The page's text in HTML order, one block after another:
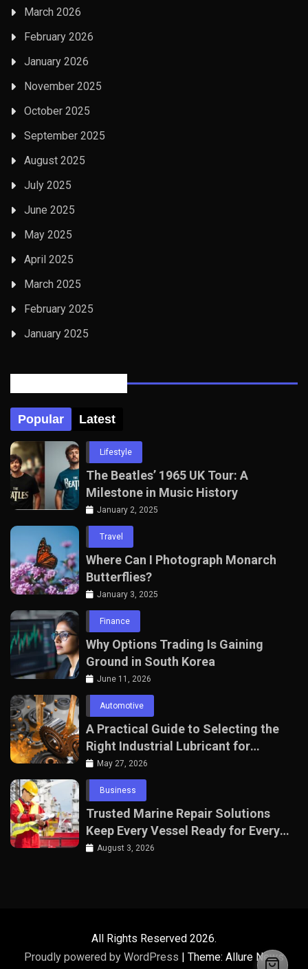
March 2026
February 2026
January 2026
November 2025
October 2025
September 2025
August 2025
July 2025
June 2025
May 2025
April 2025
March 2025
February 2025
January 2025
Popular Latest
Lifestyle
The Beatles’ 1965 UK Tour: A
Milestone in Music History
January 2, 2025
Travel
Where Can I Photograph Monarch
Butterflies?
January 3, 2025
Finance
Why Options Trading Is Gaining
Ground in South Korea
June 11, 2026
Automotive
A Practical Guide to Selecting the
Right Industrial Lubricant for
Manufacturing Equipment
May 27, 2026
Business
Trusted Marine Repair Solutions
Keep Every Vessel Ready for Every
Voyage
August 3, 2026
All Rights Reserved 2026.
Proudly powered by WordPress
Theme: Allure News